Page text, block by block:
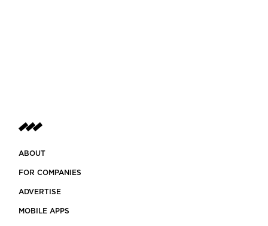
ABOUT
FOR COMPANIES
ADVERTISE
MOBILE APPS